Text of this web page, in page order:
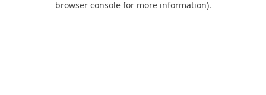
browser console for more information).